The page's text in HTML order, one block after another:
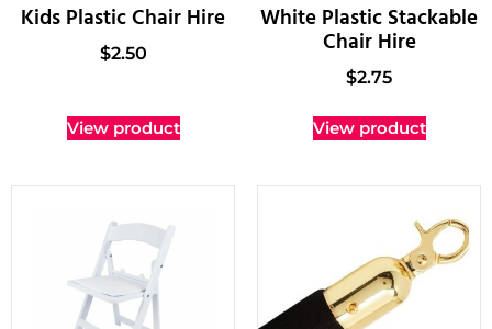
Kids Plastic Chair Hire
$2.50
View product
White Plastic Stackable
Chair Hire
$2.75
View product